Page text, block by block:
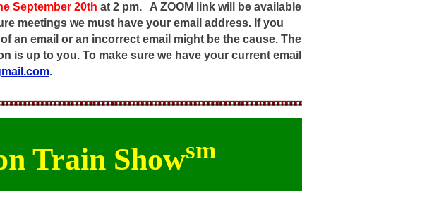
September 20th at 2 pm.
A ZOOM link will be available
meetings we must have your email address. If you
an email or an incorrect email might be the cause. The
is up to you. To make sure we have your current email
.
Train Showsm